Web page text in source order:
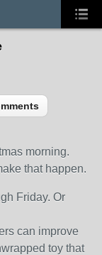
morning.
that happen.
Friday. Or
can improve
toy that